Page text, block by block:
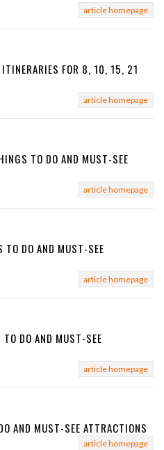
article homepage
FOR 8, 10, 15, 21
article homepage
TO DO AND MUST-SEE
article homepage
DO AND MUST-SEE
article homepage
DO AND MUST-SEE
article homepage
AND MUST-SEE ATTRACTIONS
article homepage